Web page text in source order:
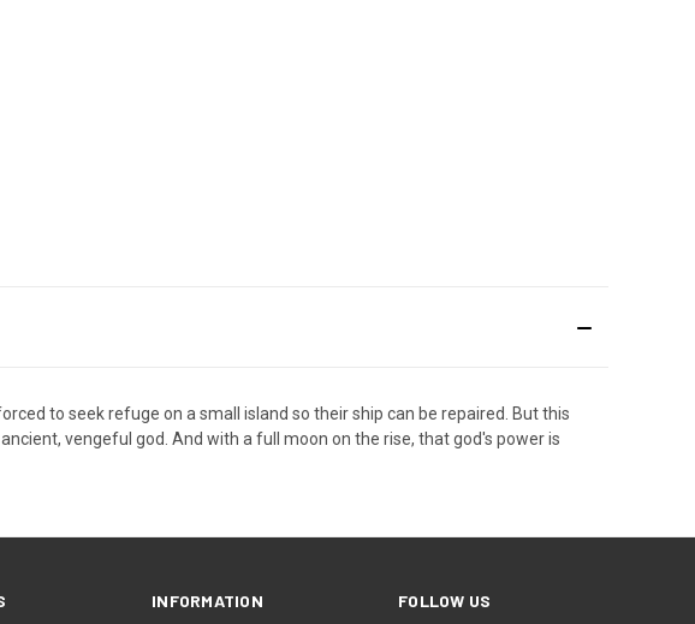
to seek refuge on a small island so their ship can be repaired. But this
vengeful god. And with a full moon on the rise, that god's power is
INFORMATION FOLLOW US